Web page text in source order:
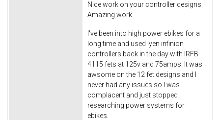
Nice work on your controller designs.
Amazing work.
I've been into high power ebikes for a
long time and used lyen infinion
controllers back in the day with IRFB
4115 fets at 125v and 75amps. It was
awsome on the 12 fet designs and I
never had any issues so I was
complacent and just stopped
researching power systems for
ebikes.